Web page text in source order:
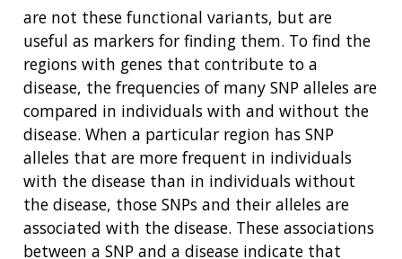
are not these functional variants, but are
useful as markers for finding them. To find the
regions with genes that contribute to a
disease, the frequencies of many SNP alleles are
compared in individuals with and without the
disease. When a particular region has SNP
alleles that are more frequent in individuals
with the disease than in individuals without
the disease, those SNPs and their alleles are
associated with the disease. These associations
between a SNP and a disease indicate that